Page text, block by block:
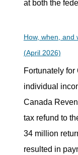
at both the
How, when, and
(April 2026)
Fortunately
individual
Canada
tax refund to
34 million
resulted in